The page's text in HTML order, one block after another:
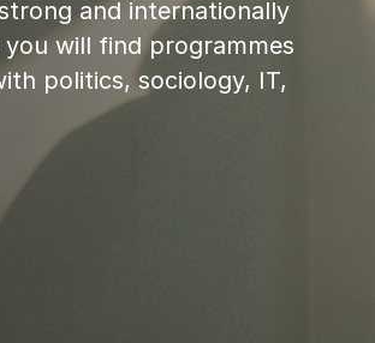
and internationally
will find programmes
politics, sociology, IT,